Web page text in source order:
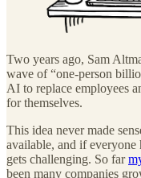
Two years ago, Sam
wave of “one-person
AI to replace employees
for themselves.
This idea never made
available, and if everyone
gets challenging. So far
been many companies